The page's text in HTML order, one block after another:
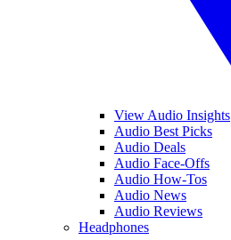
View Audio Insights
Audio Best Picks
Audio Deals
Audio Face-Offs
Audio How-Tos
Audio News
Audio Reviews
Headphones